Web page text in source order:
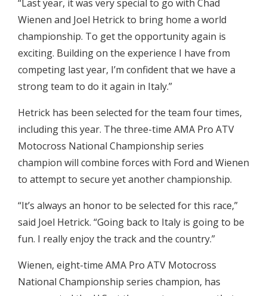
“Last year, it was very special to go with Chad
Wienen and Joel Hetrick to bring home a world
championship. To get the opportunity again is
exciting. Building on the experience I have from
competing last year, I’m confident that we have a
strong team to do it again in Italy.”
Hetrick has been selected for the team four times,
including this year. The three-time AMA Pro ATV
Motocross National Championship series
champion will combine forces with Ford and Wienen
to attempt to secure yet another championship.
“It’s always an honor to be selected for this race,”
said Joel Hetrick. “Going back to Italy is going to be
fun. I really enjoy the track and the country.”
Wienen, eight-time AMA Pro ATV Motocross
National Championship series champion, has